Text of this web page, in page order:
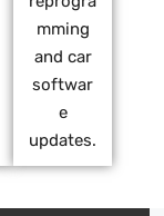
mming
and car
softwar
e
updates.